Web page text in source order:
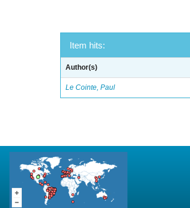
Item hits:
Author(s)
Le Cointe, Paul